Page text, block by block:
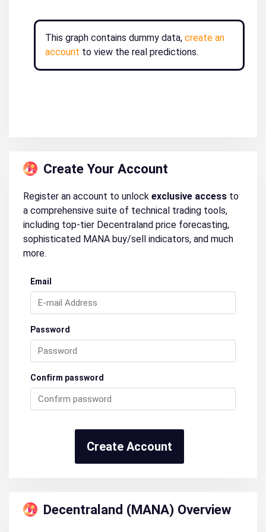
This graph contains dummy data, create an
account to view the real predictions.
Create Your Account
Register an account to unlock exclusive access to
a comprehensive suite of technical trading tools,
including top-tier Decentraland price forecasting,
sophisticated MANA buy/sell indicators, and much
more.
Email
Password
Confirm password
Create Account
Decentraland (MANA) Overview